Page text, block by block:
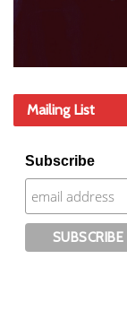
Mailing List
Subscribe